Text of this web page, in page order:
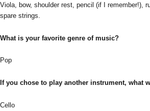
Viola, bow, shoulder rest, pencil (if I remember!),
spare strings.
What is your favorite genre of music?
Pop
If you chose to play another instrument, what
Cello